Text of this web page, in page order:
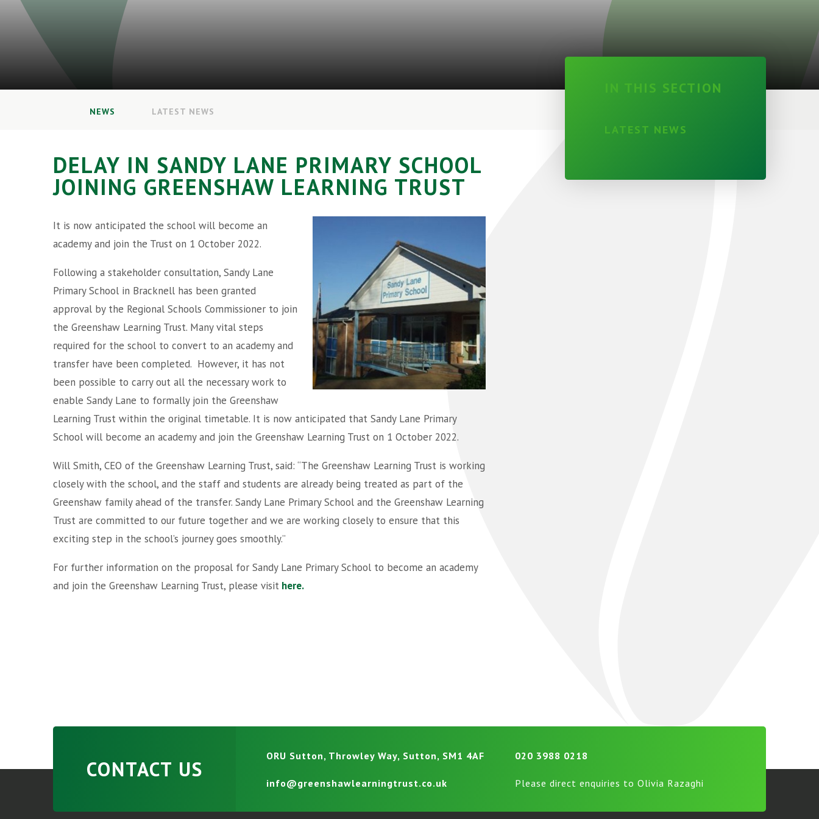
NEWS LATEST NEWS
DELAY IN SANDY LANE PRIMARY SCHOOL
JOINING GREENSHAW LEARNING TRUST
It is now anticipated the school will become an
academy and join the Trust on 1 October 2022.
Following a stakeholder consultation, Sandy Lane
Primary School in Bracknell has been granted
approval by the Regional Schools Commissioner to join
the Greenshaw Learning Trust. Many vital steps
required for the school to convert to an academy and
transfer have been completed. However, it has not
been possible to carry out all the necessary work to
enable Sandy Lane to formally join the Greenshaw
Learning Trust within the original timetable. It is now anticipated that Sandy Lane Primary
School will become an academy and join the Greenshaw Learning Trust on 1 October 2022.
Will Smith, CEO of the Greenshaw Learning Trust, said: “The Greenshaw Learning Trust is working
closely with the school, and the staff and students are already being treated as part of the
Greenshaw family ahead of the transfer. Sandy Lane Primary School and the Greenshaw Learning
Trust are committed to our future together and we are working closely to ensure that this
exciting step in the school’s journey goes smoothly.”
For further information on the proposal for Sandy Lane Primary School to become an academy
and join the Greenshaw Learning Trust, please visit here.
IN THIS SECTION
LATEST NEWS
CONTACT US
ORU Sutton, Throwley Way, Sutton, SM1 4AF 020 3988 0218
info@greenshawlearningtrust.co.uk Please direct enquiries to Olivia Razaghi